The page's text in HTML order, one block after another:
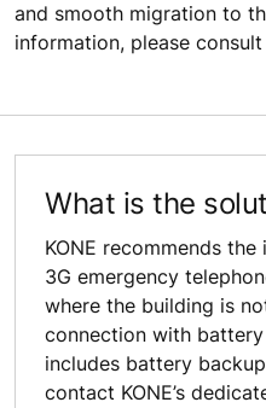
and smooth migration to
information, please
What is the
KONE recommends
3G emergency
where the building is
connection with
includes battery
contact KONE’s